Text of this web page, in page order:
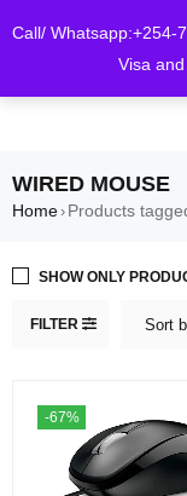
Call/ Whatsapp:+254-
Visa
WIRED MOUSE
Home› Products
FILTER Sort
SHOW ONLY
-67%